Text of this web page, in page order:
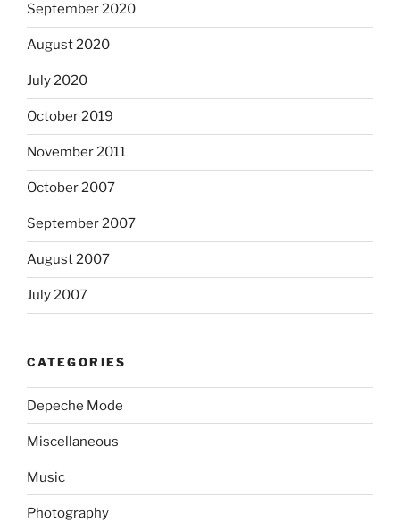
September 2020
August 2020
July 2020
October 2019
November 2011
October 2007
September 2007
August 2007
July 2007
CATEGORIES
Depeche Mode
Miscellaneous
Music
Photography